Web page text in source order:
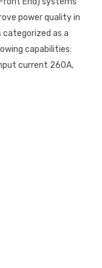
power quality in
categorized as a
capabilities:
current 260A,